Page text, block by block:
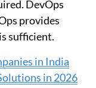
DevOps
provides
sufficient.
in India
in 2026